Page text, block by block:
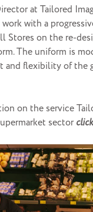
at Tailored
with a
Stores on the re-
The uniform is
and flexibility of the
on the service
sector